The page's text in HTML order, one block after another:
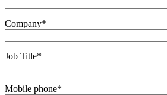
Company*
Job Title*
Mobile phone*